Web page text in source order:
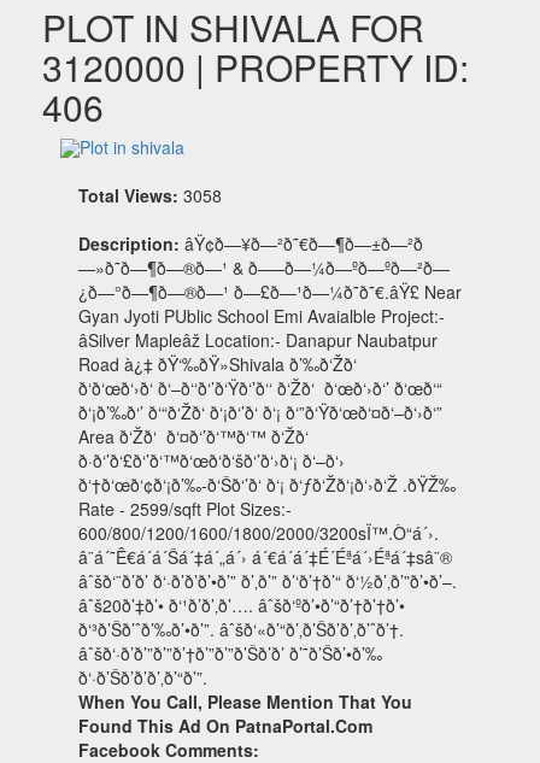
PLOT IN SHIVALA FOR
3120000 | PROPERTY ID:
406
Total Views: 3058
Description: âŸ¢ð—¥ð—²ð˜€ð—¶ð—±ð—²ð
—»ð˜ð—¶ð—®ð—¹ & ð—–ð—¼ð—ºð—ºð—²ð—
¿ð—°ð—¶ð—®ð—¹ ð—£ð—¹ð—¼ð˜ð˜€.âŸ£ Near
Gyan Jyoti PUblic School Emi Avaialble Project:-
âSilver Mapleâž Location:- Danapur Naubatpur
Road à¿‡ ðŸ‘‰ðŸ»Shivala ð’‰ð‘Žð‘
ð‘ð‘œð‘›ð‘ ð‘–ð‘‘ð‘’ð‘Ÿð‘’ð‘‘ ð‘Žð‘ ð‘œð‘›ð‘’ ð‘œð‘“
ð‘¡ð’‰ð‘’ ð‘“ð‘Žð‘ ð‘¡ð‘’ð‘ ð‘¡ ð‘”ð‘Ÿð‘œð‘¤ð‘–ð‘›ð‘”
Area ð‘Žð‘ ð‘¤ð‘’ð‘™ð‘™ ð‘Žð‘
ð·ð‘’ð‘£ð‘’ð‘™ð‘œð‘ð‘šð‘’ð‘›ð‘¡ ð‘–ð‘›
ð‘†ð‘œð‘¢ð‘¡ð’‰-ð‘Šð‘’ð‘ ð‘¡ ð‘ƒð‘Žð‘¡ð‘›ð‘Ž .ðŸŽ‰
Rate - 2599/sqft Plot Sizes:-
600/800/1200/1600/1800/2000/3200sÏ™.Ò“á´›.
â¨­á´˜Ê€á´á´Šá´‡á´„á´› á´€á´á´‡É´Éªá´›Éªá´‡sâ¨®
âˆšð‘¨ð’ð’ ð‘·ð’ð’ð’•ð’” ð’‚ð’” ð’‘ð’†ð’“ ð‘½ð’‚ð’”ð’•ð’–.
âˆš20ð’‡ð’• ð‘¹ð’ð’‚ð’…. âˆšð‘ºð’•ð’“ð’†ð’†ð’•
ð‘³ð’Šð’ˆð’‰ð’•ð’”. âˆšð‘«ð’“ð’‚ð’Šð’ð’‚ð’ˆð’†.
âˆšð‘·ð’ð’”ð’”ð’†ð’”ð’”ð’Šð’ð’ ð’˜ð’Šð’•ð’‰
ð‘·ð’Šð’ð’ð’‚ð’“ð’”.
When You Call, Please Mention That You
Found This Ad On PatnaPortal.Com
Facebook Comments: